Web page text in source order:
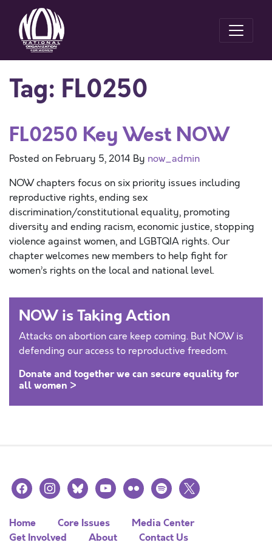
Tag: FL0250
FL0250 Key West NOW
Posted on February 5, 2014 By now_admin
NOW chapters focus on six priority issues including
reproductive rights, ending sex
discrimination/constitutional equality, promoting
diversity and ending racism, economic justice, stopping
violence against women, and LGBTQIA rights. Our
chapter welcomes new members to help fight for
women’s rights on the local and national level.
NOW is Taking Action
Attacks on abortion care keep coming. But NOW is
defending our access to reproductive freedom.
Donate and together we can secure equality for
all women >
facebookinstagramblueskyyoutubeflickr spotify
x
Home Core Issues
Media Center
Get Involved
About Contact Us